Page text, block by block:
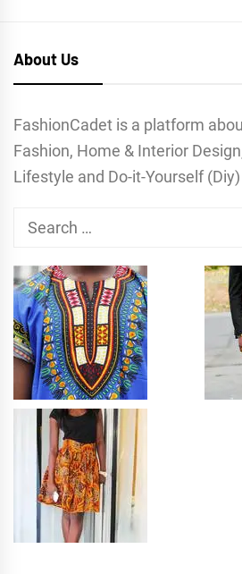
About Us
FashionCadet is a platform
Fashion, Home & Interior
Lifestyle and Do-it-Yourself
Search